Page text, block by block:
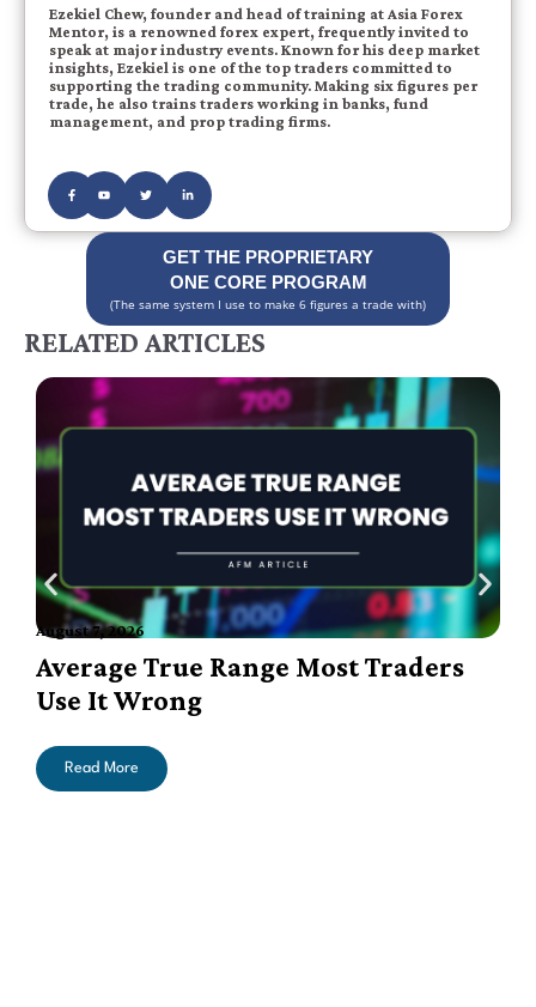
Ezekiel Chew, founder and head of training at Asia Forex
Mentor, is a renowned forex expert, frequently invited to
speak at major industry events. Known for his deep market
insights, Ezekiel is one of the top traders committed to
supporting the trading community. Making six figures per
trade, he also trains traders working in banks, fund
management, and prop trading firms.
GET THE PROPRIETARY
ONE CORE PROGRAM
(The same system I use to make 6 figures a trade with)
RELATED ARTICLES
August 7, 2026
Average True Range Most Traders
Use It Wrong
Read More